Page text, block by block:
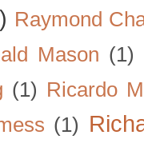
Raymond
Mason (1)
(1) Ricardo
(1)